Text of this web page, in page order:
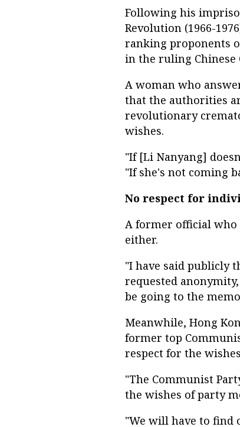
Following his
Revolution (1966-
ranking proponents
in the ruling Chinese
A woman who
that the authorities
revolutionary
wishes.
"If [Li Nanyang]
"If she's not coming
No respect for
A former official
either.
"I have said publicly
requested
be going to the
Meanwhile, Hong
former top
respect for the
"The Communist
the wishes of party
"We will have to find